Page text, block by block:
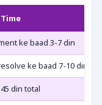
ke baad 3-7 din
ke baad 7-10 din
din total